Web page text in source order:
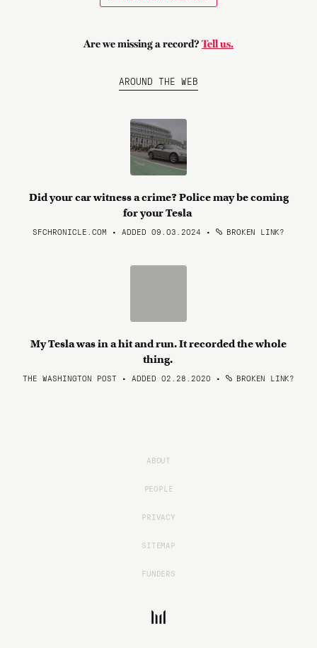
Are we missing a record? Tell us.
AROUND THE WEB
Did your car witness a crime? Police may be coming
for your Tesla
SFCHRONICLE.COM • ADDED 09.03.2024 • BROKEN LINK?
My Tesla was in a hit and run. It recorded the whole
thing.
THE WASHINGTON POST • ADDED 02.28.2020 • BROKEN LINK?
ABOUT
PEOPLE
PRIVACY
SITEMAP
FUNDERS